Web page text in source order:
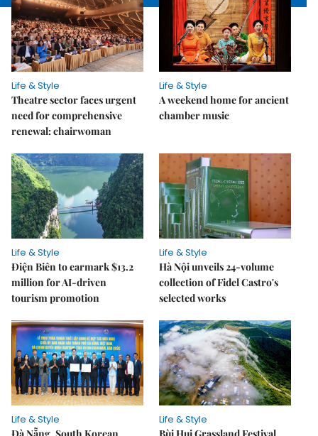
Life & Style
Theatre sector faces urgent
need for comprehensive
renewal: chairwoman
Life & Style
A weekend home for ancient
chamber music
Life & Style
Điện Biên to earmark $13.2
million for AI-driven
tourism promotion
Life & Style
Hà Nội unveils 24-volume
collection of Fidel Castro's
selected works
Life & Style
Life & Style